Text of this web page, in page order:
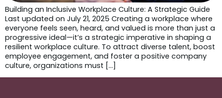
Building an Inclusive Workplace Culture: A Strategic Guide
Last updated on July 21, 2025 Creating a workplace where
everyone feels seen, heard, and valued is more than just a
progressive ideal—it’s a strategic imperative in shaping a
resilient workplace culture. To attract diverse talent, boost
employee engagement, and foster a positive company
culture, organizations must […]